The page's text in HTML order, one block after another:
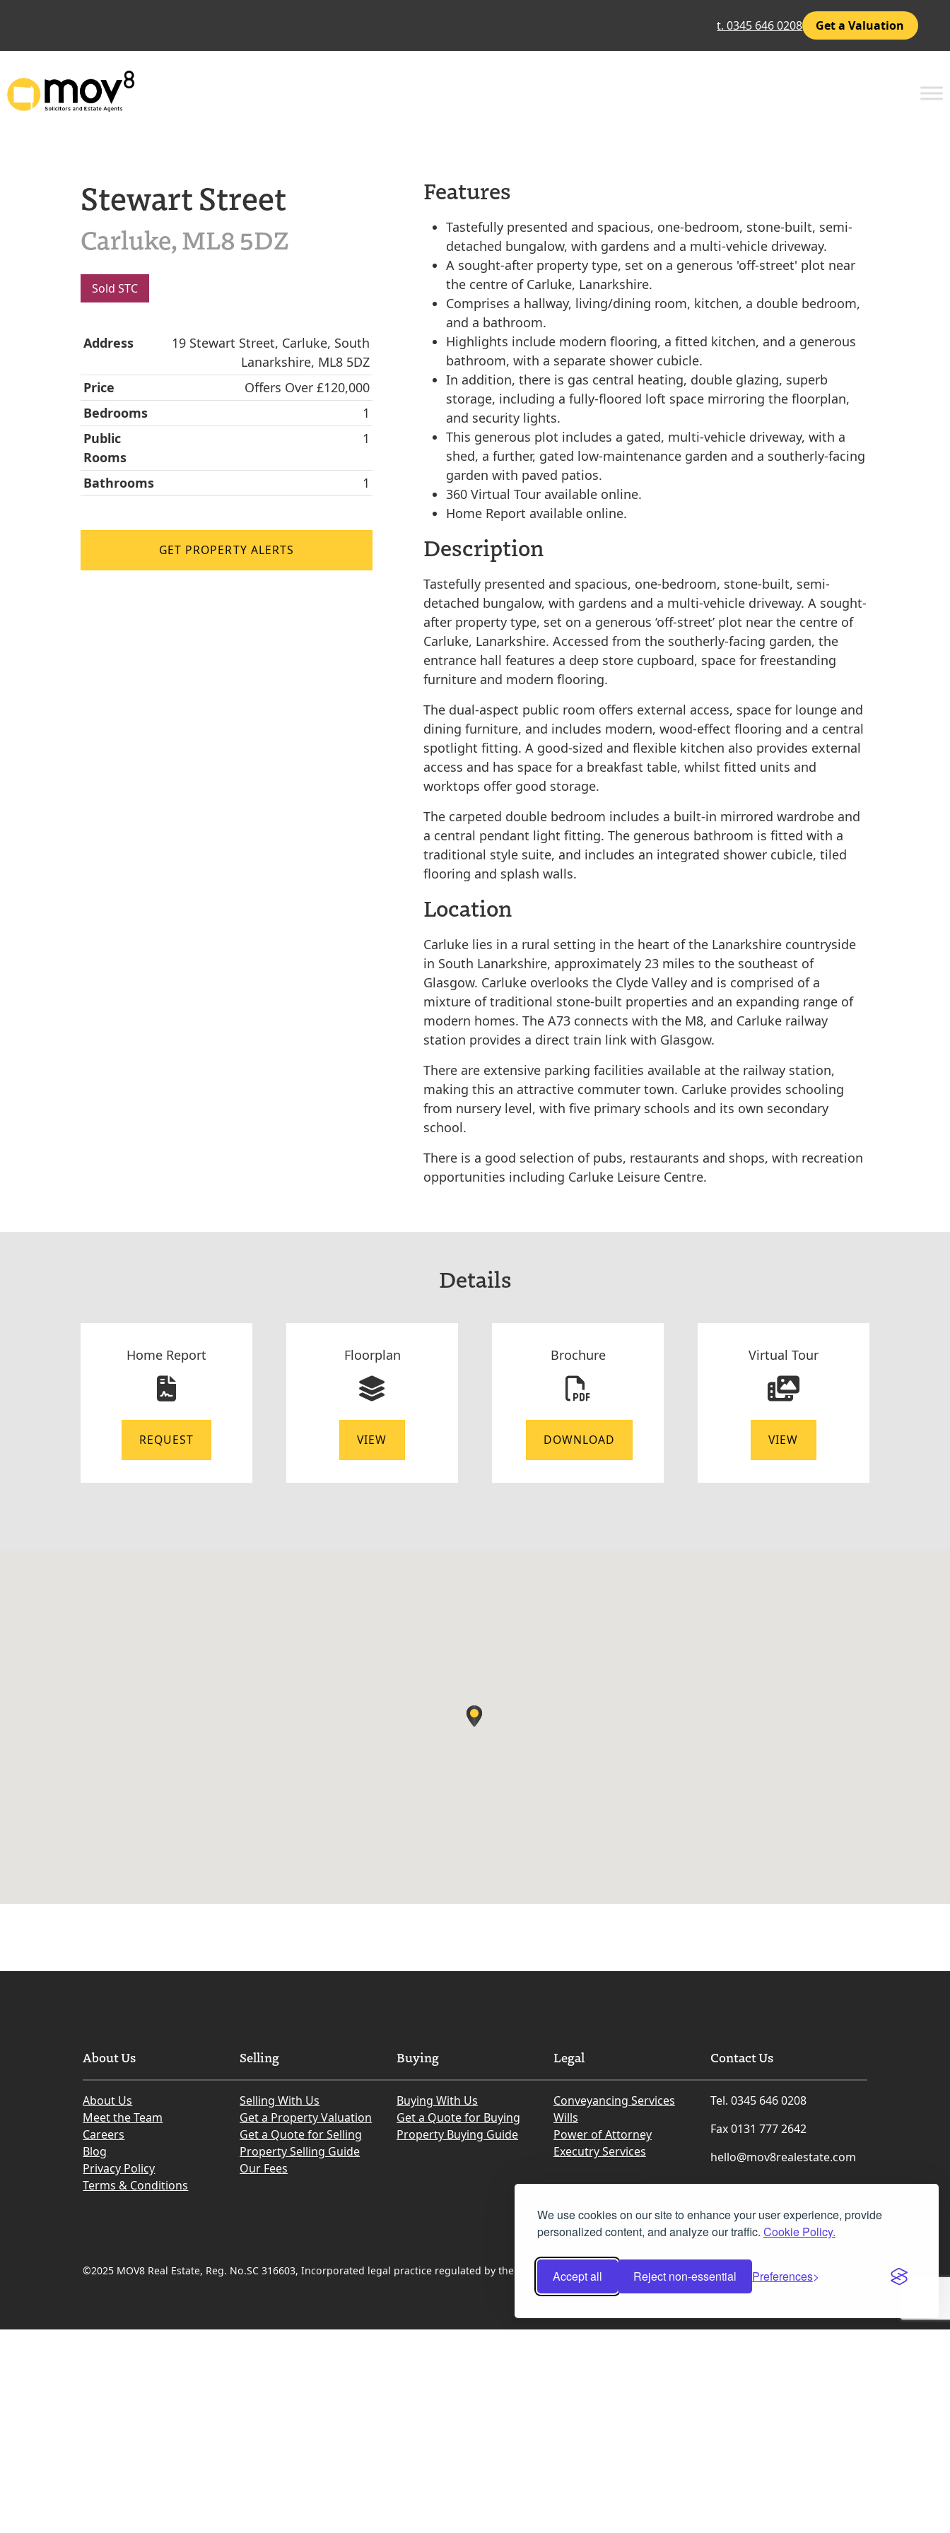
We use cookies on our site to enhance your user experience, provide
personalized content, and analyze our traffic. Cookie Policy.
Accept all Reject non-essential Preferences
t. 0345 646 0208 Get a Valuation
Stewart Street
Carluke, ML8 5DZ
Sold STC
Address
19 Stewart Street, Carluke, South
Lanarkshire, ML8 5DZ
Price
Offers Over £120,000
Bedrooms
1
Public
Rooms
1
Bathrooms 1
GET PROPERTY ALERTS
Features
Tastefully presented and spacious, one-bedroom, stone-built, semi-
detached bungalow, with gardens and a multi-vehicle driveway.
A sought-after property type, set on a generous 'off-street' plot near
the centre of Carluke, Lanarkshire.
Comprises a hallway, living/dining room, kitchen, a double bedroom,
and a bathroom.
Highlights include modern flooring, a fitted kitchen, and a generous
bathroom, with a separate shower cubicle.
In addition, there is gas central heating, double glazing, superb
storage, including a fully-floored loft space mirroring the floorplan,
and security lights.
This generous plot includes a gated, multi-vehicle driveway, with a
shed, a further, gated low-maintenance garden and a southerly-facing
garden with paved patios.
360 Virtual Tour available online.
Home Report available online.
Description
Tastefully presented and spacious, one-bedroom, stone-built, semi-
detached bungalow, with gardens and a multi-vehicle driveway. A sought-
after property type, set on a generous ‘off-street’ plot near the centre of
Carluke, Lanarkshire. Accessed from the southerly-facing garden, the
entrance hall features a deep store cupboard, space for freestanding
furniture and modern flooring.
The dual-aspect public room offers external access, space for lounge and
dining furniture, and includes modern, wood-effect flooring and a central
spotlight fitting. A good-sized and flexible kitchen also provides external
access and has space for a breakfast table, whilst fitted units and
worktops offer good storage.
The carpeted double bedroom includes a built-in mirrored wardrobe and
a central pendant light fitting. The generous bathroom is fitted with a
traditional style suite, and includes an integrated shower cubicle, tiled
flooring and splash walls.
Location
Carluke​ ​lies​ in a rural setting ​in​ ​the​ ​heart​ ​of​ ​the​ ​Lanarkshire​ ​countryside​ ​
in​ ​South Lanarkshire​, approximately 23 miles to the southeast of
Glasgow.​ ​Carluke​ overlooks ​the​ ​Clyde​ ​Valley and is ​comprised of a
mixture of traditional stone-built properties and an expanding range of
modern homes. The A73 connects with the M8, and Carluke railway​ ​
station​ ​provides​ ​a​ ​direct​ ​train​ ​link​ ​with​ ​Glasgow.
There are extensive parking facilities available at the railway station, ​
making​ ​this​ ​an​ ​attractive​ ​commuter​ ​town. Carluke provides schooling
from nursery level, with​ ​five​ ​primary​ ​schools​​ ​and​ ​its​ ​own secondary​ ​
school.
There is a good ​selection​ ​of​ ​pubs, restaurants and​ ​shops​, with recreation
opportunities including Carluke ​Leisure​ ​Centre​.
Details
Home Report
REQUEST
Floorplan
VIEW
Brochure
DOWNLOAD
Virtual Tour
VIEW
About Us
About Us
Meet the Team
Careers
Blog
Privacy Policy
Terms & Conditions
Selling
Selling With Us
Get a Property Valuation
Get a Quote for Selling
Property Selling Guide
Our Fees
Buying
Buying With Us
Get a Quote for Buying
Property Buying Guide
Legal
Conveyancing Services
Wills
Power of Attorney
Executry Services
Contact Us
Tel. 0345 646 0208
Fax 0131 777 2642
hello@mov8realestate.com
©2025 MOV8 Real Estate, Reg. No.SC 316603, Incorporated legal practice regulated by the Law Society of Scotland Facebook
Instagram
LinkedIn
X